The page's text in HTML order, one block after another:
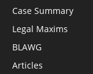
Case Summary
Legal Maxims
BLAWG
Articles